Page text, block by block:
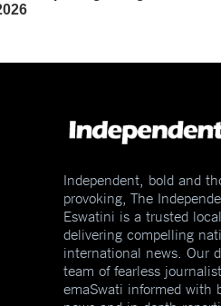
Independent, bold and
provoking, The
Eswatini is a trusted
delivering compelling
international news. Our
team of fearless
emaSwati informed with